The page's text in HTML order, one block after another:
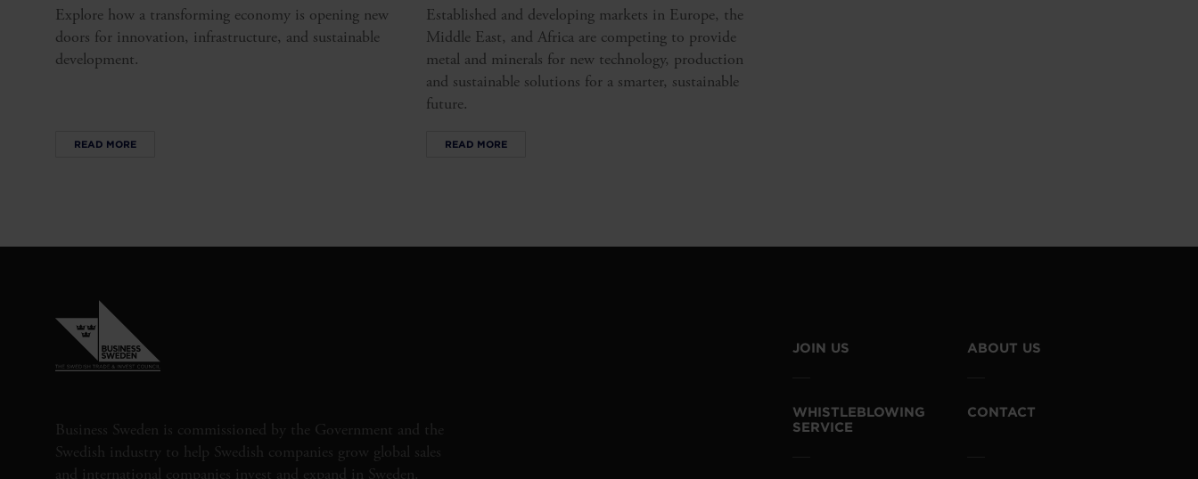
Explore how a transforming economy is opening new
doors for innovation, infrastructure, and sustainable
development.
READ MORE
Established and developing markets in Europe, the
Middle East, and Africa are competing to provide
metal and minerals for new technology, production
and sustainable solutions for a smarter, sustainable
future.
READ MORE
Business Sweden is commissioned by the Government and the
Swedish industry to help Swedish companies grow global sales
and international companies invest and expand in Sweden.
JOIN US ABOUT US
WHISTLEBLOWING
SERVICE
CONTACT